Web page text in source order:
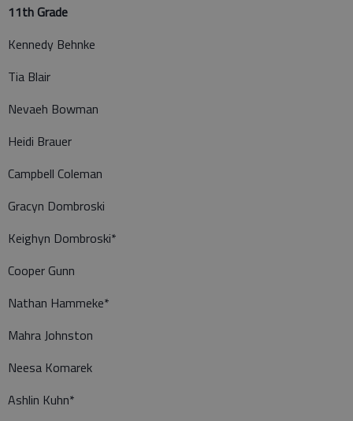
11th Grade
Kennedy Behnke
Tia Blair
Nevaeh Bowman
Heidi Brauer
Campbell Coleman
Gracyn Dombroski
Keighyn Dombroski*
Cooper Gunn
Nathan Hammeke*
Mahra Johnston
Neesa Komarek
Ashlin Kuhn*